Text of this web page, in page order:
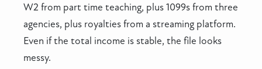
W2 from part time teaching, plus 1099s from three
agencies, plus royalties from a streaming platform.
Even if the total income is stable, the file looks
messy.